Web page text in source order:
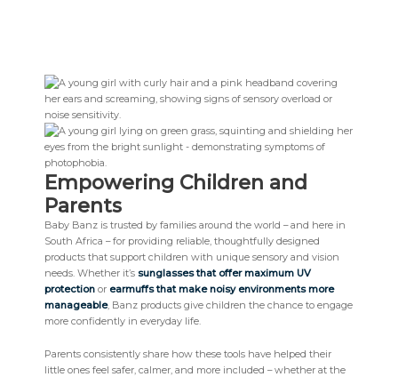
Empowering Children and
Parents
Baby Banz is trusted by families around the world – and here in
South Africa – for providing reliable, thoughtfully designed
products that support children with unique sensory and vision
needs. Whether it’s sunglasses that offer maximum UV
protection or earmuffs that make noisy environments more
manageable, Banz products give children the chance to engage
more confidently in everyday life.
Parents consistently share how these tools have helped their
little ones feel safer, calmer, and more included – whether at the